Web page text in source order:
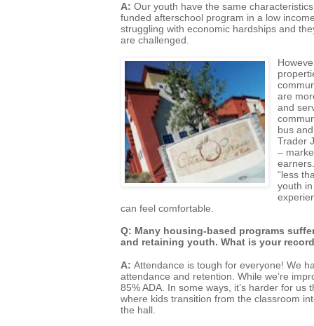
A: Our youth have the same
funded afterschool program in a low
struggling with economic hardships and
are challenged.
are
and
bus
Trader
–
“less
youth
can feel comfortable.
Q: Many housing-based programs
and retaining youth. What is your
A: Attendance is tough for everyone! We
attendance and retention. While we’re
85% ADA. In some ways, it’s harder for
where kids transition from the classroom
the hall.